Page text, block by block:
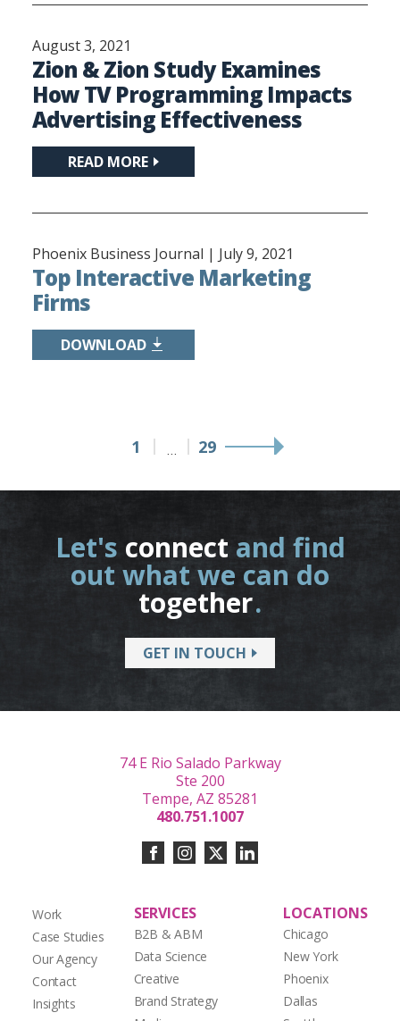
August 3, 2021
Zion & Zion Study Examines
How TV Programming Impacts
Advertising Effectiveness
READ MORE
Phoenix Business Journal | July 9, 2021
Top Interactive Marketing
Firms
DOWNLOAD
1 … 29
Let's connect and find
out what we can do
together.
GET IN TOUCH
Work
Case Studies
Our Agency
Contact
Insights
SERVICES
B2B & ABM
Data Science
Creative
Brand Strategy
LOCATIONS
Chicago
New York
Phoenix
Dallas
74 E Rio Salado Parkway
Ste 200
Tempe, AZ 85281
480.751.1007